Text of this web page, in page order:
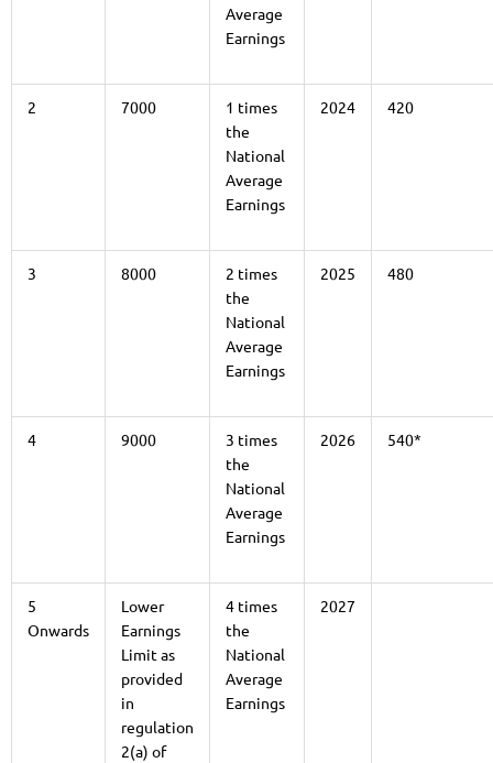
Average
Earnings
2 7000
1 times
the
National
Average
Earnings
2024 420
3 8000
2 times
the
National
Average
Earnings
2025 480
4 9000
3 times
the
National
Average
Earnings
2026 540*
5
Onwards
Lower
Earnings
Limit as
provided
in
regulation
2(a) of
4 times
the
National
Average
Earnings
2027